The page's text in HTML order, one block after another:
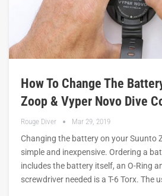
How To Change The
Zoop & Vyper Novo Dive
Rouge Diver Mar 29, 2019
Changing the battery on your Suunto
simple and inexpensive. Ordering a
includes the battery itself, an O-Ring
screwdriver needed is a T-6 Torx. The